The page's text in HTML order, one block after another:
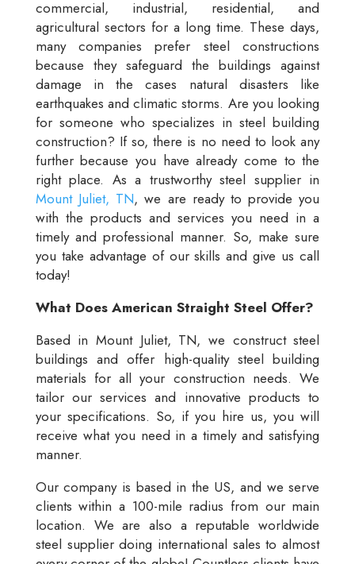
commercial, industrial, residential, and
agricultural sectors for a long time. These days,
many companies prefer steel constructions
because they safeguard the buildings against
damage in the cases natural disasters like
earthquakes and climatic storms. Are you looking
for someone who specializes in steel building
construction? If so, there is no need to look any
further because you have already come to the
right place. As a trustworthy steel supplier in
Mount Juliet, TN, we are ready to provide you
with the products and services you need in a
timely and professional manner. So, make sure
you take advantage of our skills and give us call
today!
What Does American Straight Steel Offer?
Based in Mount Juliet, TN, we construct steel
buildings and offer high-quality steel building
materials for all your construction needs. We
tailor our services and innovative products to
your specifications. So, if you hire us, you will
receive what you need in a timely and satisfying
manner.
Our company is based in the US, and we serve
clients within a 100-mile radius from our main
location. We are also a reputable worldwide
steel supplier doing international sales to almost